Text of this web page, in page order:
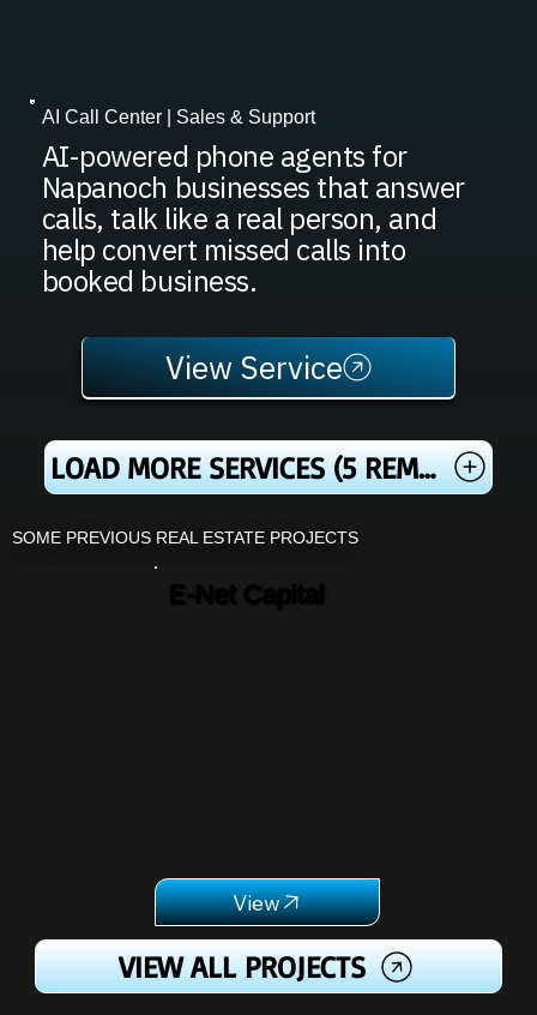
AI Call Center | Sales & Support
AI-powered phone agents for
Napanoch businesses that answer
calls, talk like a real person, and
help convert missed calls into
booked business.
View Service
LOAD MORE SERVICES (5 REMAINING)
VIEW ALL PROJECTS
View
E-Net Capital
SOME PREVIOUS REAL ESTATE PROJECTS